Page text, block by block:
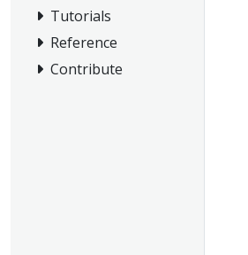
Tutorials
Reference
Contribute